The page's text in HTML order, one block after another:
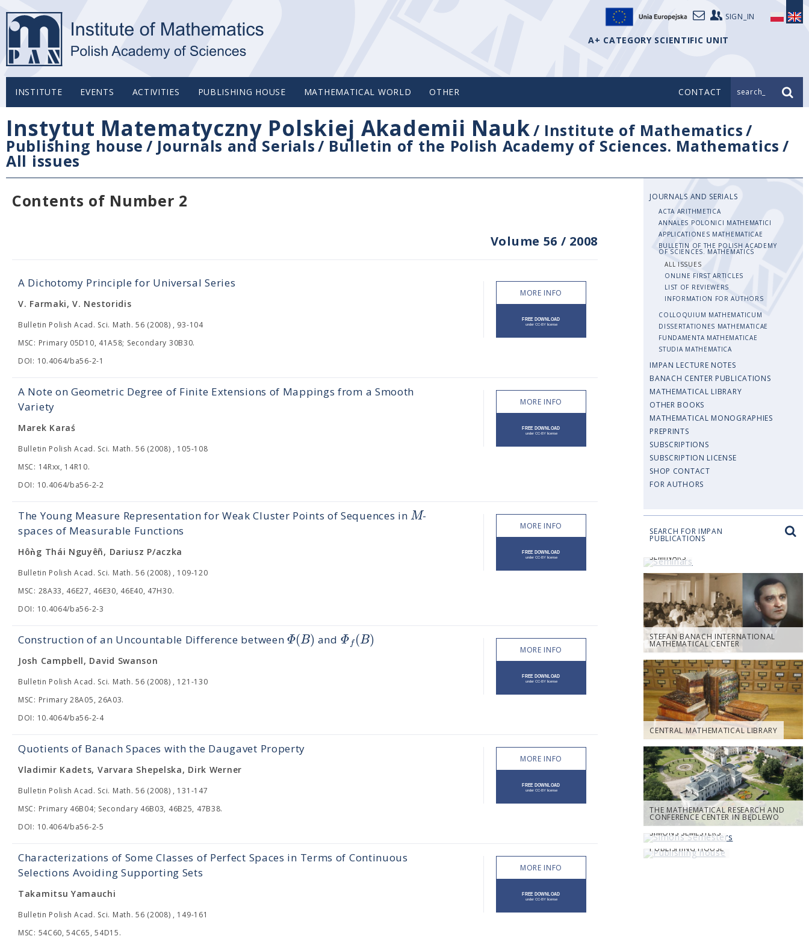
SIGN_IN
A+ CATEGORY SCIENTIFIC UNIT
INSTITUTE EVENTS ACTIVITIES PUBLISHING HOUSE MATHEMATICAL WORLD OTHER CONTACT search_
Instytut Matematyczny Polskiej Akademii Nauk/ Institute of Mathematics/
Publishing house / Journals and Serials/ Bulletin of the Polish Academy of Sciences. Mathematics /
All issues
Contents of Number 2
Volume 56 / 2008
A Dichotomy Principle for Universal Series
V. Farmaki, V. Nestoridis
Bulletin Polish Acad. Sci. Math. 56 (2008) , 93-104
MSC: Primary 05D10, 41A58; Secondary 30B30.
DOI: 10.4064/ba56-2-1
MORE INFO
A Note on Geometric Degree of Finite Extensions of Mappings from a Smooth
Variety
Marek Karaś
Bulletin Polish Acad. Sci. Math. 56 (2008) , 105-108
MSC: 14Rxx, 14R10.
DOI: 10.4064/ba56-2-2
MORE INFO
The Young Measure Representation for Weak Cluster Points of Sequences inM-
spaces of Measurable Functions
Hôǹg Thái Nguyêñ, Dariusz P/aczka
Bulletin Polish Acad. Sci. Math. 56 (2008) , 109-120
MSC: 28A33, 46E27, 46E30, 46E40, 47H30.
DOI: 10.4064/ba56-2-3
MORE INFO
Construction of an Uncountable Difference betweenΦ(B) and Φf(B)
Josh Campbell, David Swanson
Bulletin Polish Acad. Sci. Math. 56 (2008) , 121-130
MSC: Primary 28A05, 26A03.
DOI: 10.4064/ba56-2-4
MORE INFO
Quotients of Banach Spaces with the Daugavet Property
Vladimir Kadets, Varvara Shepelska, Dirk Werner
Bulletin Polish Acad. Sci. Math. 56 (2008) , 131-147
MSC: Primary 46B04; Secondary 46B03, 46B25, 47B38.
DOI: 10.4064/ba56-2-5
MORE INFO
Characterizations of Some Classes of Perfect Spaces in Terms of Continuous
Selections Avoiding Supporting Sets
Takamitsu Yamauchi
Bulletin Polish Acad. Sci. Math. 56 (2008) , 149-161
MSC: 54C60, 54C65, 54D15.
MORE INFO
JOURNALS AND SERIALS
ACTA ARITHMETICA
ANNALES POLONICI MATHEMATICI
APPLICATIONES MATHEMATICAE
BULLETIN OF THE POLISH ACADEMY
OF SCIENCES. MATHEMATICS
ALL ISSUES
ONLINE FIRST ARTICLES
LIST OF REVIEWERS
INFORMATION FOR AUTHORS
COLLOQUIUM MATHEMATICUM
DISSERTATIONES MATHEMATICAE
FUNDAMENTA MATHEMATICAE
STUDIA MATHEMATICA
IMPAN LECTURE NOTES
BANACH CENTER PUBLICATIONS
MATHEMATICAL LIBRARY
OTHER BOOKS
MATHEMATICAL MONOGRAPHIES
PREPRINTS
SUBSCRIPTIONS
SUBSCRIPTION LICENSE
SHOP CONTACT
FOR AUTHORS
SEARCH FOR IMPAN
PUBLICATIONS
SEMINARS
STEFAN BANACH INTERNATIONAL
MATHEMATICAL CENTER
CENTRAL MATHEMATICAL LIBRARY
THE MATHEMATICAL RESEARCH AND
CONFERENCE CENTER IN BĘDLEWO
SIMONS SEMESTERS
PUBLISHING HOUSE